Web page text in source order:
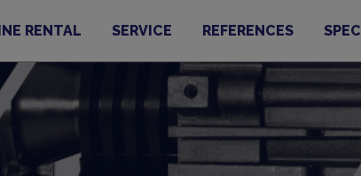
RENTAL SERVICE REFERENCES